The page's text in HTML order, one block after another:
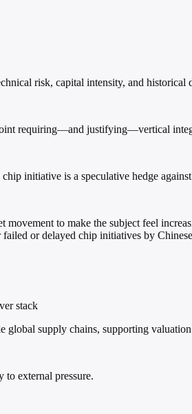
risk, capital intensity, and historical
requiring—and justifying—vertical
initiative is a speculative hedge
to make the subject feel
or delayed chip initiatives by
stack
supply chains, supporting
to external pressure.